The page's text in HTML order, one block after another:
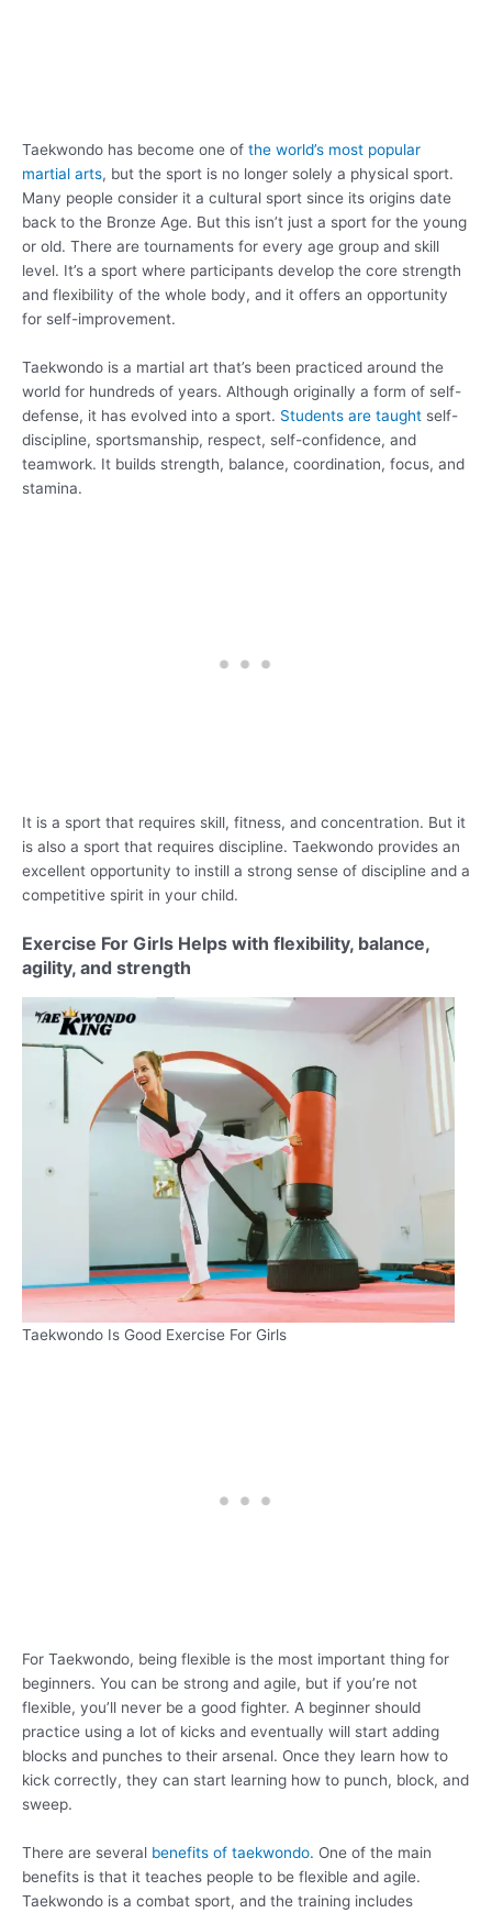
Taekwondo has become one of the world’s most popular
martial arts, but the sport is no longer solely a physical sport.
Many people consider it a cultural sport since its origins date
back to the Bronze Age. But this isn’t just a sport for the young
or old. There are tournaments for every age group and skill
level. It’s a sport where participants develop the core strength
and flexibility of the whole body, and it offers an opportunity
for self-improvement.
Taekwondo is a martial art that’s been practiced around the
world for hundreds of years. Although originally a form of self-
defense, it has evolved into a sport. Students are taught self-
discipline, sportsmanship, respect, self-confidence, and
teamwork. It builds strength, balance, coordination, focus, and
stamina.
It is a sport that requires skill, fitness, and concentration. But it
is also a sport that requires discipline. Taekwondo provides an
excellent opportunity to instill a strong sense of discipline and a
competitive spirit in your child.
Exercise For Girls Helps with flexibility, balance,
agility, and strength
Taekwondo Is Good Exercise For Girls
For Taekwondo, being flexible is the most important thing for
beginners. You can be strong and agile, but if you’re not
flexible, you’ll never be a good fighter. A beginner should
practice using a lot of kicks and eventually will start adding
blocks and punches to their arsenal. Once they learn how to
kick correctly, they can start learning how to punch, block, and
sweep.
There are several benefits of taekwondo. One of the main
benefits is that it teaches people to be flexible and agile.
Taekwondo is a combat sport, and the training includes